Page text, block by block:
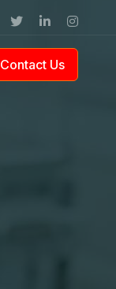
Contact Us